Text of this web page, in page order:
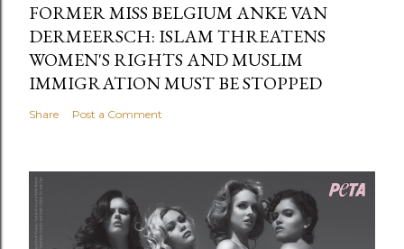
FORMER MISS BELGIUM ANKE VAN
DERMEERSCH: ISLAM THREATENS
WOMEN'S RIGHTS AND MUSLIM
IMMIGRATION MUST BE STOPPED
Share Post a Comment